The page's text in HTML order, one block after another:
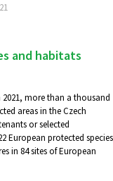
and habitats
more than a thousand
areas in the Czech
or selected
European protected species
in 84 sites of European